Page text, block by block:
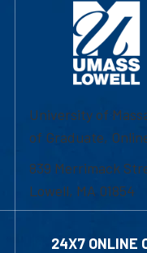
University of
of Graduate,
839 Merrimack
Lowell, MA 01854
24X7 ONLINE